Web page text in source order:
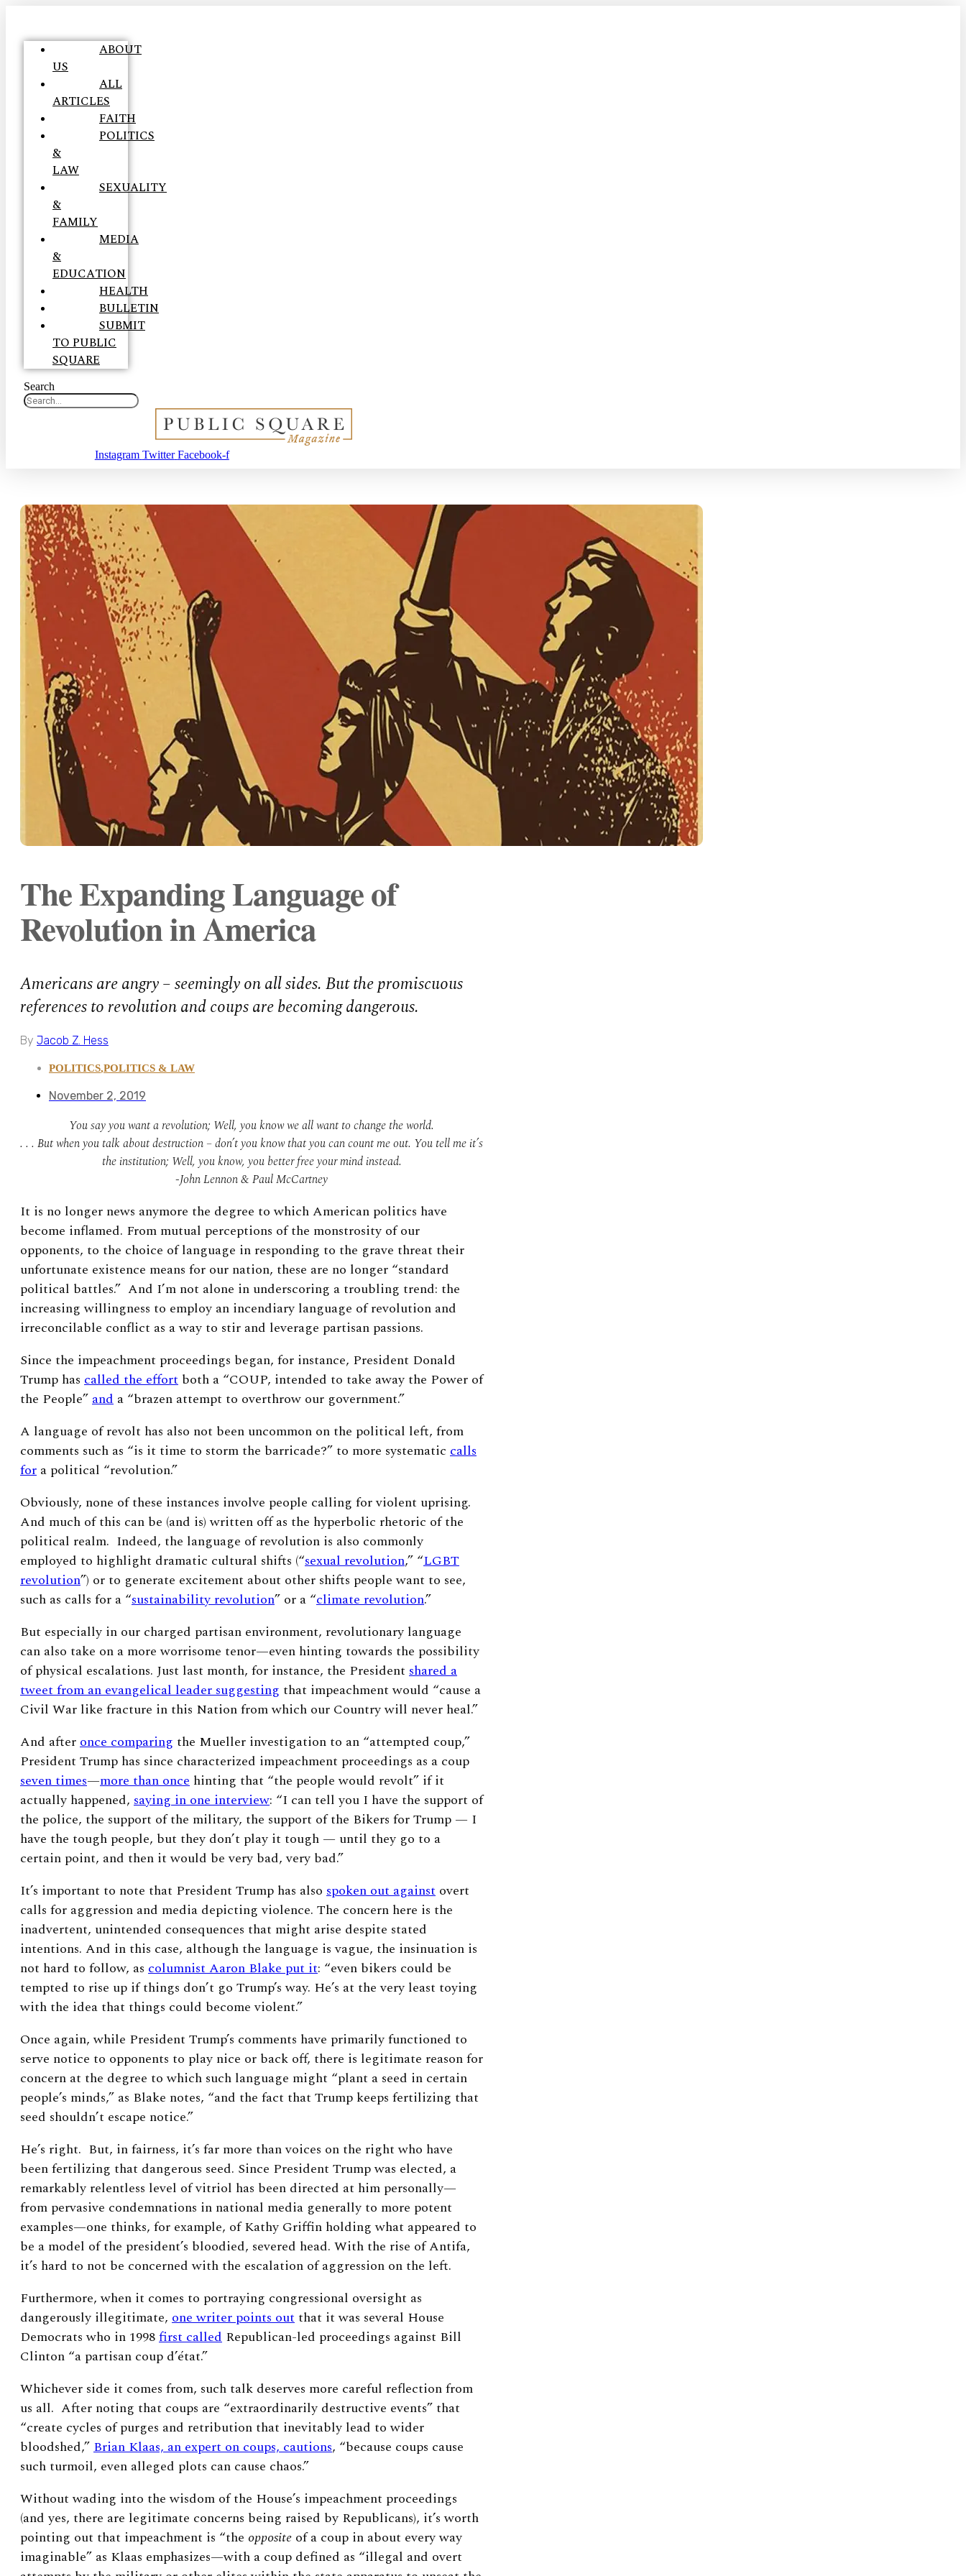
ABOUT
US
ALL
ARTICLES
FAITH
POLITICS
&
LAW
SEXUALITY
&
FAMILY
MEDIA
&
EDUCATION
HEALTH
BULLETIN
SUBMIT
TO PUBLIC
SQUARE
Search
Instagram Twitter Facebook-f
The Expanding Language of
Revolution in America
Americans are angry – seemingly on all sides. But the promiscuous
references to revolution and coups are becoming dangerous.
By Jacob Z. Hess
POLITICS,POLITICS & LAW
November 2, 2019
You say you want a revolution; Well, you know we all want to change the world.
. . . But when you talk about destruction – don’t you know that you can count me out. You tell me it’s
the institution; Well, you know, you better free your mind instead.
-John Lennon & Paul McCartney
It is no longer news anymore the degree to which American politics have
become inflamed. From mutual perceptions of the monstrosity of our
opponents, to the choice of language in responding to the grave threat their
unfortunate existence means for our nation, these are no longer “standard
political battles.” And I’m not alone in underscoring a troubling trend: the
increasing willingness to employ an incendiary language of revolution and
irreconcilable conflict as a way to stir and leverage partisan passions.
Since the impeachment proceedings began, for instance, President Donald
Trump has called the effort both a “COUP, intended to take away the Power of
the People”and a “brazen attempt to overthrow our government.”
A language of revolt has also not been uncommon on the political left, from
comments such as “is it time to storm the barricade?” to more systematic calls
for a political “revolution.”
Obviously, none of these instances involve people calling for violent uprising.
And much of this can be (and is) written off as the hyperbolic rhetoric of the
political realm. Indeed, the language of revolution is also commonly
employed to highlight dramatic cultural shifts (“sexual revolution,” “LGBT
revolution”) or to generate excitement about other shifts people want to see,
such as calls for a “sustainability revolution” or a “climate revolution.”
But especially in our charged partisan environment, revolutionary language
can also take on a more worrisome tenor—even hinting towards the possibility
of physical escalations. Just last month, for instance, the President shared a
tweet from an evangelical leader suggesting that impeachment would “cause a
Civil War like fracture in this Nation from which our Country will never heal.”
And afteronce comparing the Mueller investigation to an “attempted coup,”
President Trump has since characterized impeachment proceedings as a coup
seven times—more than once hinting that “the people would revolt” if it
actually happened, saying in one interview: “I can tell you I have the support of
the police, the support of the military, the support of the Bikers for Trump — I
have the tough people, but they don’t play it tough — until they go to a
certain point, and then it would be very bad, very bad.”
It’s important to note that President Trump has also spoken out against overt
calls for aggression and media depicting violence. The concern here is the
inadvertent, unintended consequences that might arise despite stated
intentions. And in this case, although the language is vague, the insinuation is
not hard to follow, as columnist Aaron Blake put it: “even bikers could be
tempted to rise up if things don’t go Trump’s way. He’s at the very least toying
with the idea that things could become violent.”
Once again, while President Trump’s comments have primarily functioned to
serve notice to opponents to play nice or back off, there is legitimate reason for
concern at the degree to which such language might “plant a seed in certain
people’s minds,” as Blake notes, “and the fact that Trump keeps fertilizing that
seed shouldn’t escape notice.”
He’s right. But, in fairness, it’s far more than voices on the right who have
been fertilizing that dangerous seed. Since President Trump was elected, a
remarkably relentless level of vitriol has been directed at him personally—
from pervasive condemnations in national media generally to more potent
examples—one thinks, for example, of Kathy Griffin holding what appeared to
be a model of the president’s bloodied, severed head. With the rise of Antifa,
it’s hard to not be concerned with the escalation of aggression on the left.
Furthermore, when it comes to portraying congressional oversight as
dangerously illegitimate, one writer points out that it was several House
Democrats who in 1998first called Republican-led proceedings against Bill
Clinton “a partisan coup d’état.”
Whichever side it comes from, such talk deserves more careful reflection from
us all. After noting that coups are “extraordinarily destructive events” that
“create cycles of purges and retribution that inevitably lead to wider
bloodshed,”Brian Klaas, an expert on coups, cautions, “because coups cause
such turmoil, even alleged plots can cause chaos.”
Without wading into the wisdom of the House’s impeachment proceedings
(and yes, there are legitimate concerns being raised by Republicans), it’s worth
pointing out that impeachment is “the opposite of a coup in about every way
imaginable” as Klaas emphasizes—with a coup defined as “illegal and overt